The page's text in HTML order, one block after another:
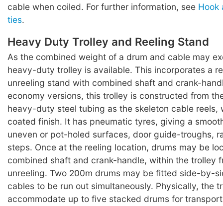
cable when coiled. For further information, see Hook
ties.
Heavy Duty Trolley and Reeling Stand
As the combined weight of a drum and cable may
heavy-duty trolley is available. This incorporates a
unreeling stand with combined shaft and crank-
economy versions, this trolley is constructed from
heavy-duty steel tubing as the skeleton cable reels,
coated finish. It has pneumatic tyres, giving a
uneven or pot-holed surfaces, door guide-troughs,
steps. Once at the reeling location, drums may be
combined shaft and crank-handle, within the trolley
unreeling. Two 200m drums may be fitted side-by-
cables to be run out simultaneously. Physically, the
accommodate up to five stacked drums for